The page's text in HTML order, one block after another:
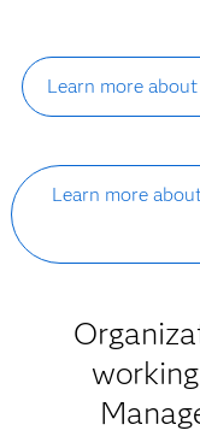
Learn more
Learn more